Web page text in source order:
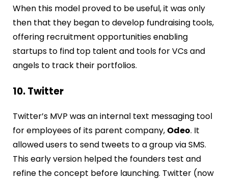
When this model proved to be useful, it was only
then that they began to develop fundraising tools,
offering recruitment opportunities enabling
startups to find top talent and tools for VCs and
angels to track their portfolios.
10. Twitter
Twitter’s MVP was an internal text messaging tool
for employees of its parent company, Odeo. It
allowed users to send tweets to a group via SMS.
This early version helped the founders test and
refine the concept before launching. Twitter (now